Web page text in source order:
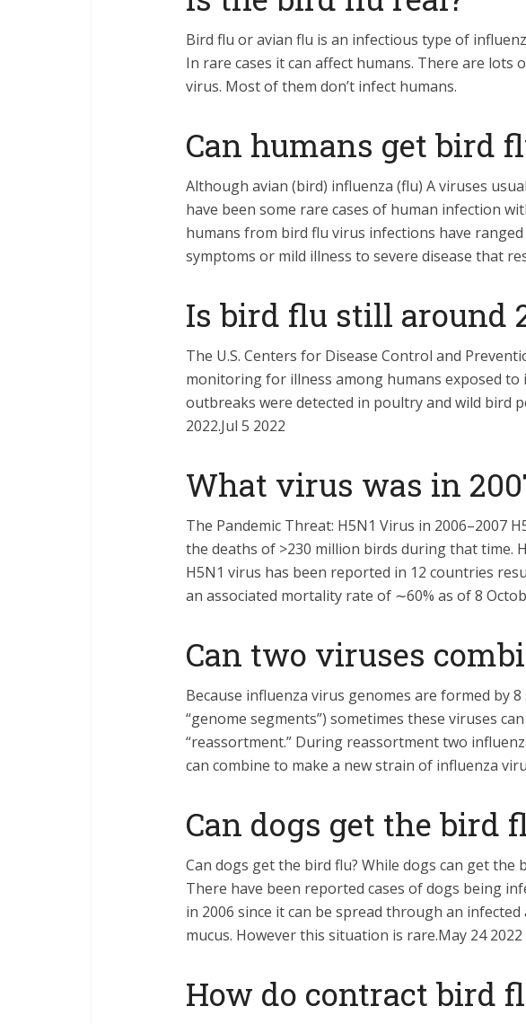
Bird flu or avian flu is an infectious type of
In rare cases it can affect humans. There are
virus. Most of them don’t infect humans.
Can humans get bird
Although avian (bird) influenza (flu) A viruses
have been some rare cases of human infection
humans from bird flu virus infections have
symptoms or mild illness to severe disease that
Is bird flu still around
The U.S. Centers for Disease Control and
monitoring for illness among humans exposed to
outbreaks were detected in poultry and wild bird
2022.Jul 5 2022
What virus was in
The Pandemic Threat: H5N1 Virus in 2006–2007
the deaths of >230 million birds during that time.
H5N1 virus has been reported in 12 countries
an associated mortality rate of ∼60% as of 8
Can two viruses
Because influenza virus genomes are formed by 8
“genome segments”) sometimes these viruses
“reassortment.” During reassortment two
can combine to make a new strain of influenza
Can dogs get the bird
Can dogs get the bird flu? While dogs can get the
There have been reported cases of dogs being
in 2006 since it can be spread through an infected
mucus. However this situation is rare.May 24 2022
How do contract bird